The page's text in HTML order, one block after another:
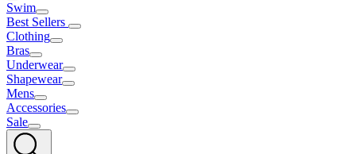
Swim
Best Sellers
Clothing
Bras
Underwear
Shapewear
Mens
Accessories
Sale